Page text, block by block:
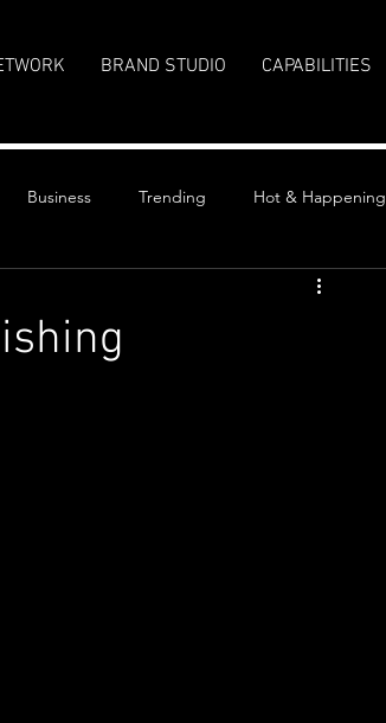
BRAND STUDIO CAPABILITIES
Business Trending Hot & Happening